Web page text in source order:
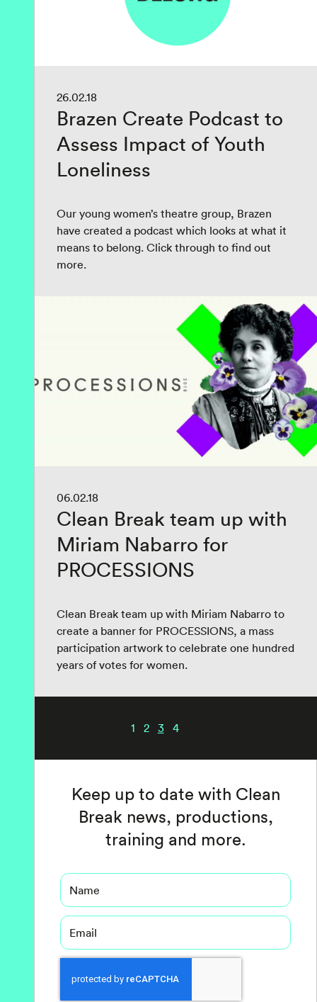
26.02.18
Brazen Create Podcast to
Assess Impact of Youth
Loneliness
Our young women’s theatre group, Brazen
have created a podcast which looks at what it
means to belong. Click through to find out
more.
06.02.18
Clean Break team up with
Miriam Nabarro for
PROCESSIONS
Clean Break team up with Miriam Nabarro to
create a banner for PROCESSIONS, a mass
participation artwork to celebrate one hundred
years of votes for women.
1 2 3 4
Keep up to date with Clean
Break news, productions,
training and more.
Name
Email